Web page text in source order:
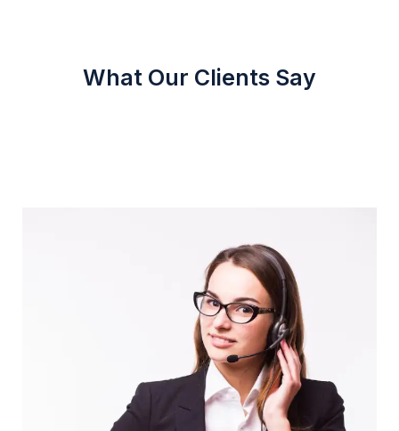
What Our Clients Say